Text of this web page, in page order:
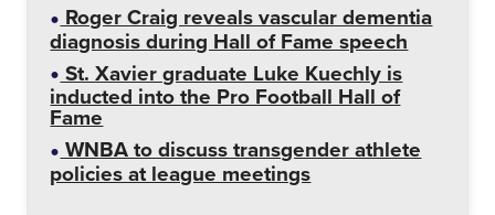
Roger Craig reveals vascular dementia
diagnosis during Hall of Fame speech
St. Xavier graduate Luke Kuechly is
inducted into the Pro Football Hall of
Fame
WNBA to discuss transgender athlete
policies at league meetings